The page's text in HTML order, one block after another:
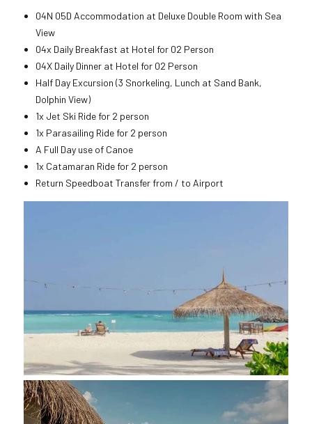
04N 05D Accommodation at Deluxe Double Room with Sea
View
04x Daily Breakfast at Hotel for 02 Person
04X Daily Dinner at Hotel for 02 Person
Half Day Excursion (3 Snorkeling, Lunch at Sand Bank,
Dolphin View)
1x Jet Ski Ride for 2 person
1x Parasailing Ride for 2 person
A Full Day use of Canoe
1x Catamaran Ride for 2 person
Return Speedboat Transfer from / to Airport